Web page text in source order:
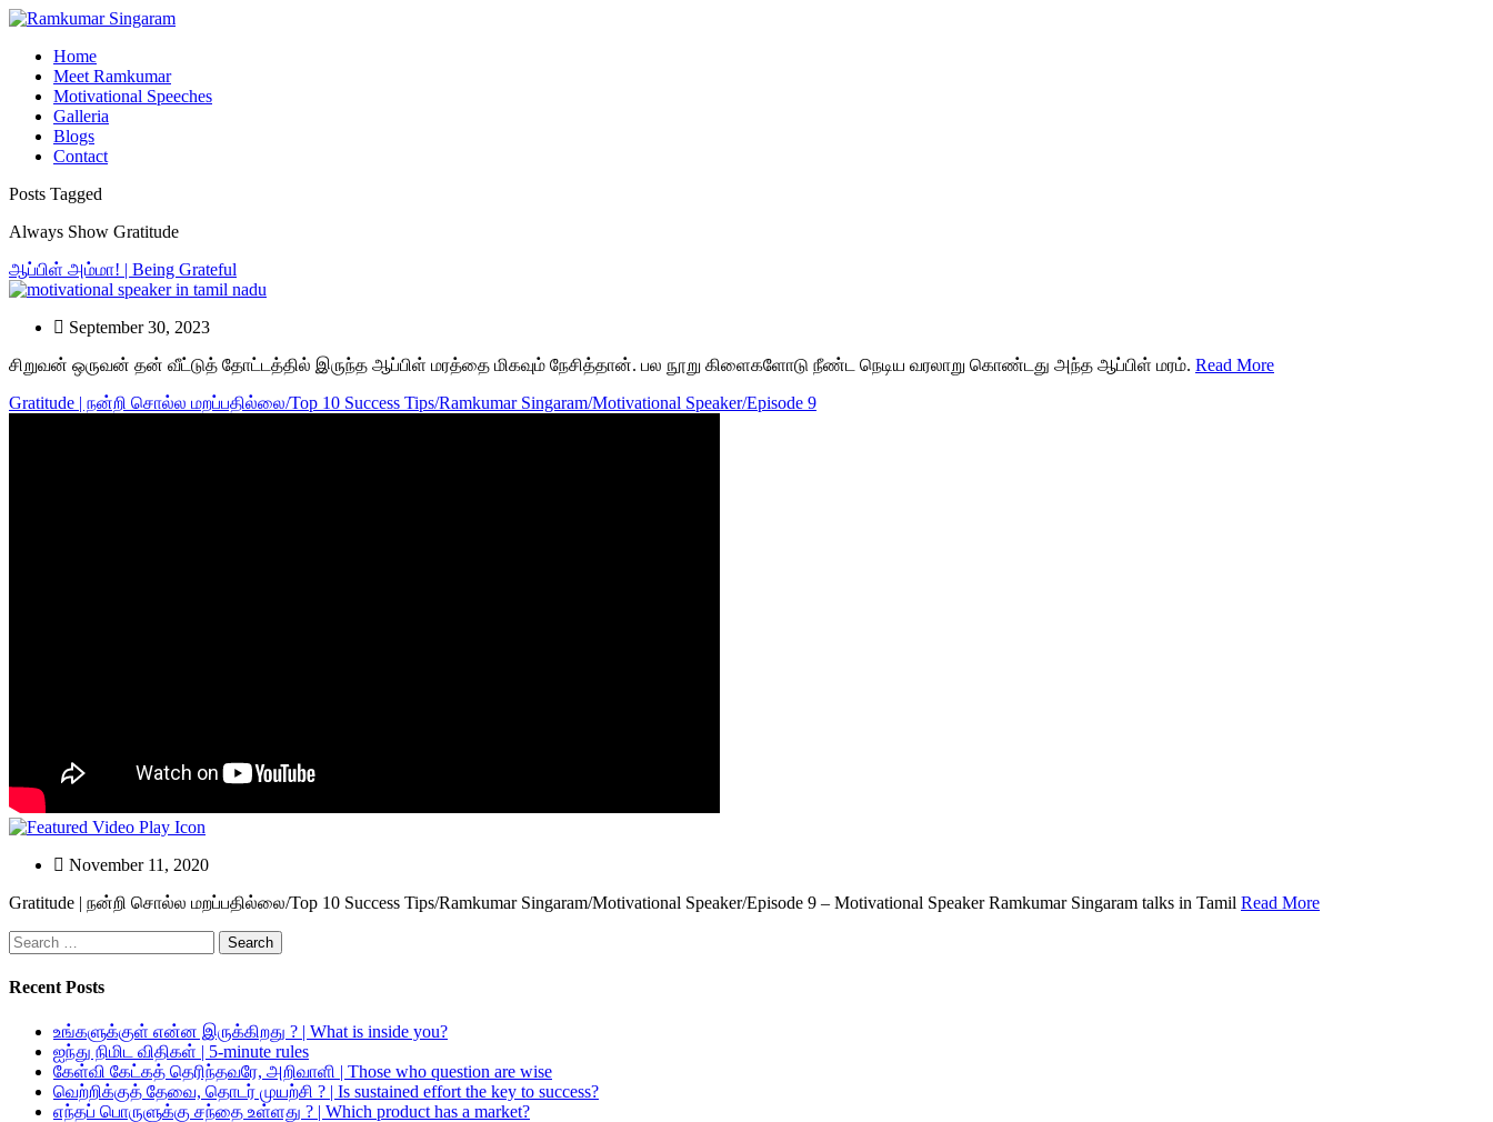
Home
Meet Ramkumar
Motivational Speeches
Galleria
Blogs
Contact
Posts Tagged
Always Show Gratitude
ஆப்பிள் அம்மா! | Being Grateful
September 30, 2023
சிறுவன் ஒருவன் தன் வீட்டுத் தோட்டத்தில் இருந்த ஆப்பிள் மரத்தை மிகவும் நேசித்தான். பல நூறு கிளைகளோடு நீண்ட நெடிய வரலாறு கொண்டது அந்த ஆப்பிள் மரம். Read More
Gratitude | நன்றி சொல்ல மறப்பதில்லை/Top 10 Success Tips/Ramkumar Singaram/Motivational Speaker/Episode 9
November 11, 2020
Gratitude | நன்றி சொல்ல மறப்பதில்லை/Top 10 Success Tips/Ramkumar Singaram/Motivational Speaker/Episode 9 – Motivational Speaker Ramkumar Singaram talks in Tamil Read More
Search
for:
Recent Posts
உங்களுக்குள் என்ன இருக்கிறது ? | What is inside you?
ஐந்து நிமிட விதிகள் | 5-minute rules
கேள்வி கேட்கத் தெரிந்தவரே, அறிவாளி | Those who question are wise
வெற்றிக்குத் தேவை, தொடர் முயற்சி ? | Is sustained effort the key to success?
எந்தப் பொருளுக்கு சந்தை உள்ளது ? | Which product has a market?